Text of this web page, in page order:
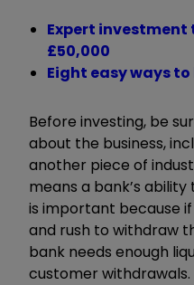
Expert investment
£50,000
Eight easy ways
Before investing, be
about the business,
another piece of
means a bank’s
is important because
and rush to withdraw
bank needs enough
customer withdrawals.